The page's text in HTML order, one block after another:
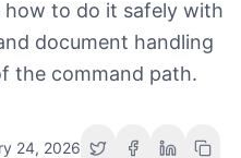
to do it safely with
document handling
the command path.
24, 2026